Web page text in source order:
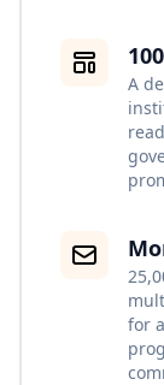
A
for